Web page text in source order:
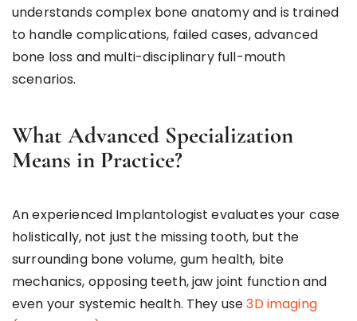
understands complex bone anatomy and is trained
to handle complications, failed cases, advanced
bone loss and multi-disciplinary full-mouth
scenarios.
What Advanced Specialization
Means in Practice?
An experienced Implantologist evaluates your case
holistically, not just the missing tooth, but the
surrounding bone volume, gum health, bite
mechanics, opposing teeth, jaw joint function and
even your systemic health. They use3D imaging